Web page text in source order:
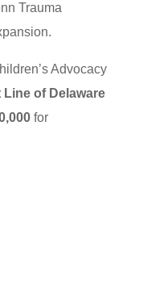
Trauma
Advocacy
of Delaware
for